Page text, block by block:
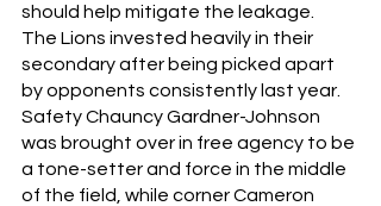
should help mitigate the leakage.
The Lions invested heavily in their
secondary after being picked apart
by opponents consistently last year.
Safety Chauncy Gardner-Johnson
was brought over in free agency to be
a tone-setter and force in the middle
of the field, while corner Cameron